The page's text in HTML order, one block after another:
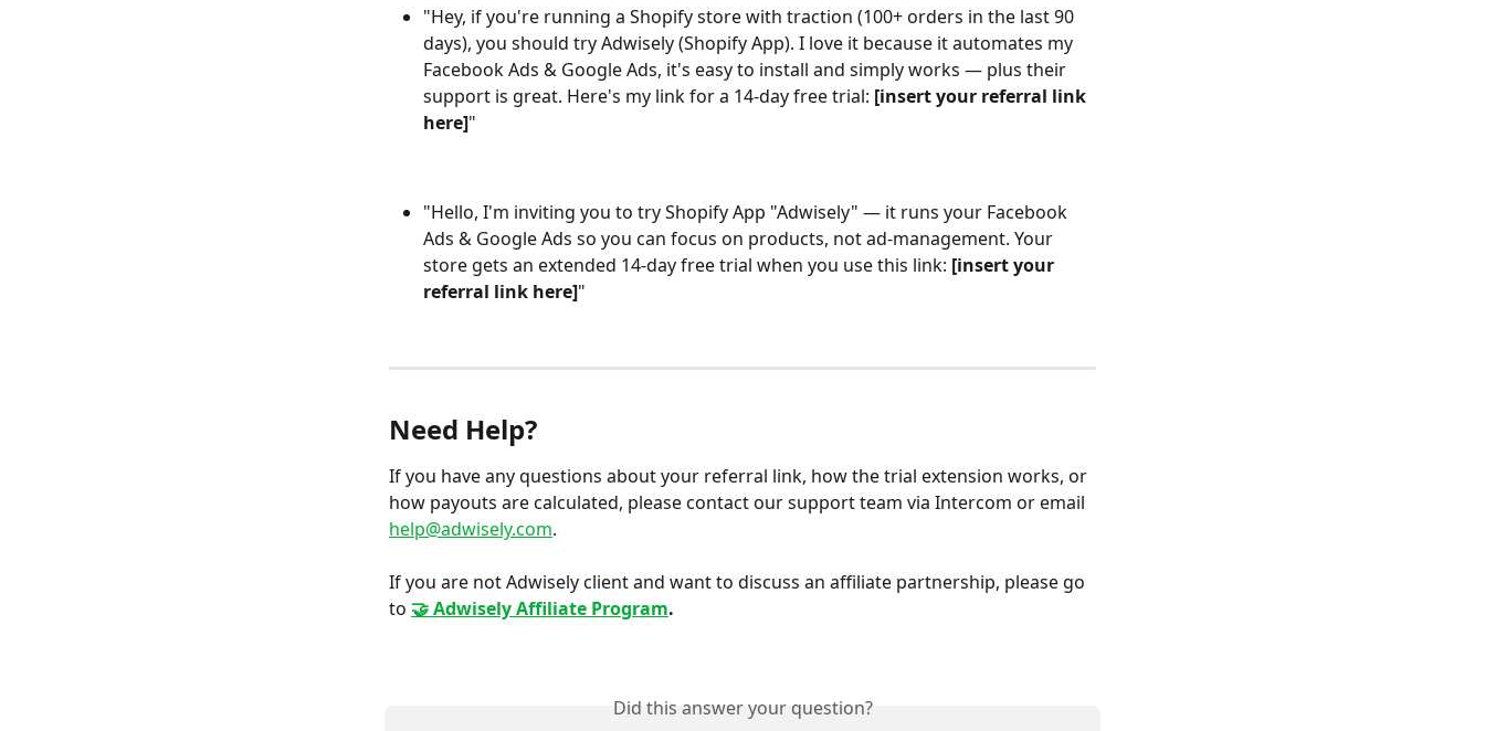
"Hey, if you're running a Shopify store with traction (100+ orders in the last 90
days), you should try Adwisely (Shopify App). I love it because it automates my
Facebook Ads & Google Ads, it's easy to install and simply works — plus their
support is great. Here's my link for a 14-day free trial: [insert your referral link
here]"
"Hello, I'm inviting you to try Shopify App "Adwisely" — it runs your Facebook
Ads & Google Ads so you can focus on products, not ad-management. Your
store gets an extended 14-day free trial when you use this link: [insert your
referral link here]"
Need Help?
If you have any questions about your referral link, how the trial extension works, or
how payouts are calculated, please contact our support team via Intercom or email
help@adwisely.com.
If you are not Adwisely client and want to discuss an affiliate partnership, please go
to 🤝 Adwisely Affiliate Program.
Did this answer your question?